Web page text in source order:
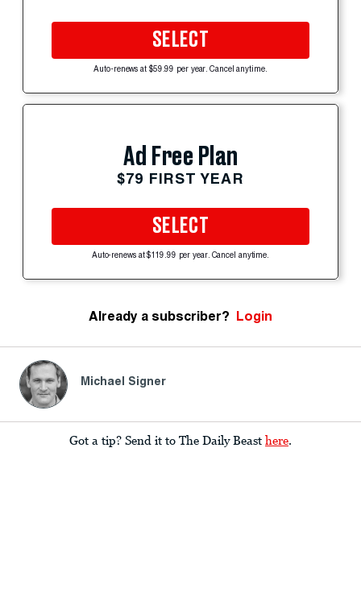
SELECT
Auto-renews at $59.99 per year. Cancel anytime.
Ad Free Plan
$79 FIRST YEAR
SELECT
Auto-renews at $119.99 per year. Cancel anytime.
Already a subscriber? Login
Michael Signer
Got a tip? Send it to The Daily Beast here.